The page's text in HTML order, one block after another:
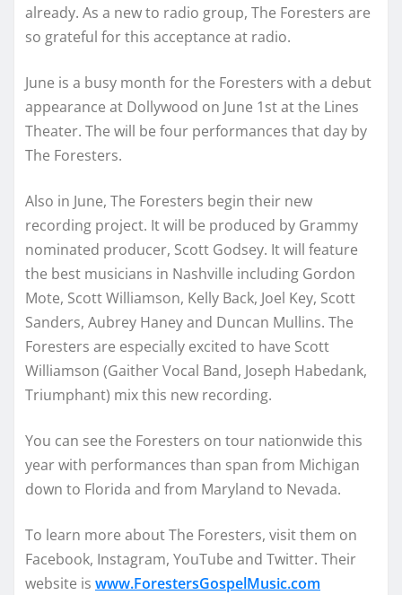
already. As a new to radio group, The Foresters are
so grateful for this acceptance at radio.
June is a busy month for the Foresters with a debut
appearance at Dollywood on June 1st at the Lines
Theater. The will be four performances that day by
The Foresters.
Also in June, The Foresters begin their new
recording project. It will be produced by Grammy
nominated producer, Scott Godsey. It will feature
the best musicians in Nashville including Gordon
Mote, Scott Williamson, Kelly Back, Joel Key, Scott
Sanders, Aubrey Haney and Duncan Mullins. The
Foresters are especially excited to have Scott
Williamson (Gaither Vocal Band, Joseph Habedank,
Triumphant) mix this new recording.
You can see the Foresters on tour nationwide this
year with performances than span from Michigan
down to Florida and from Maryland to Nevada.
To learn more about The Foresters, visit them on
Facebook, Instagram, YouTube and Twitter. Their
website is www.ForestersGospelMusic.com